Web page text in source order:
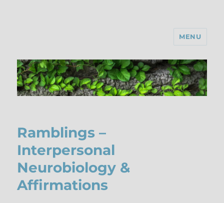
MENU
Ramblings –
Interpersonal
Neurobiology &
Affirmations